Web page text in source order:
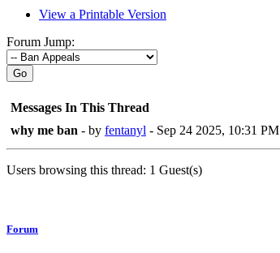
View a Printable Version
Forum Jump:
Go
Messages In This Thread
why me ban - by fentanyl - Sep 24 2025, 10:31 PM
Users browsing this thread: 1 Guest(s)
Forum